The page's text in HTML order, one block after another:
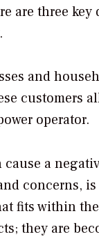
are three key
and
customers
operator.
a
concerns,
fits within
they are